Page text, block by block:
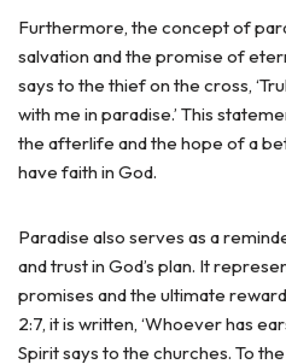
Furthermore, the concept of
salvation and the promise of
says to the thief on the cross,
with me in paradise.’ This
the afterlife and the hope of a
have faith in God.
Paradise also serves as a
and trust in God’s plan. It
promises and the ultimate
2:7, it is written, ‘Whoever has
Spirit says to the churches. To